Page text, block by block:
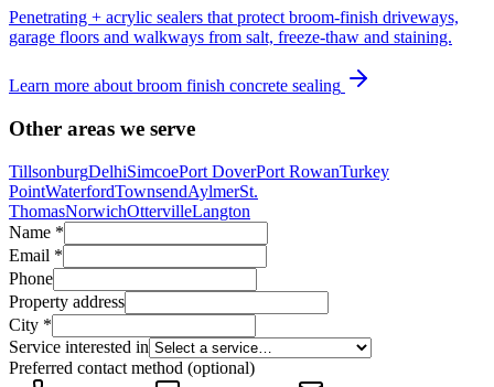
Penetrating + acrylic sealers that protect broom-finish driveways,
garage floors and walkways from salt, freeze-thaw and staining.
Learn more about broom finish concrete sealing
Other areas we serve
TillsonburgDelhiSimcoePort DoverPort RowanTurkey
PointWaterfordTownsendAylmerSt.
ThomasNorwichOttervilleLangton
Name *
Email *
Phone
Property address
City *
Service interested in
Preferred contact method (optional)